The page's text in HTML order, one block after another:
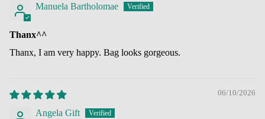
Manuela Bartholomae
Thanx^^
Thanx, I am very happy. Bag looks gorgeous.
06/10/2026
Angela Gift